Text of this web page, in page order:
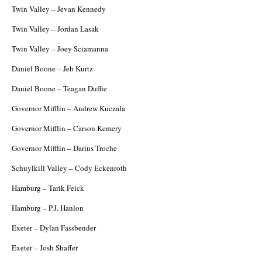
Twin Valley – Jevan Kennedy
Twin Valley – Jordan Lasak
Twin Valley – Joey Sciamanna
Daniel Boone – Jeb Kurtz
Daniel Boone – Teagan Duffie
Governor Mifflin – Andrew Kuczala
Governor Mifflin – Carson Kemery
Governor Mifflin – Darius Troche
Schuylkill Valley – Cody Eckenroth
Hamburg – Tarik Feick
Hamburg – P.J. Hanlon
Exeter – Dylan Fassbender
Exeter – Josh Shaffer